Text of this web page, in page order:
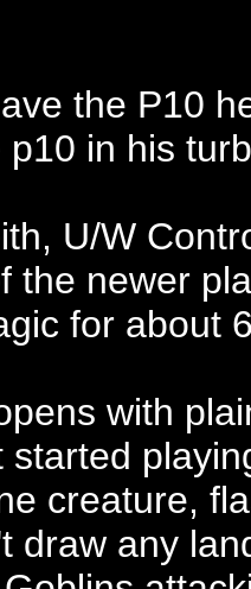
the P10
in his
U/W
the newer
for about
with
creature,
draw any